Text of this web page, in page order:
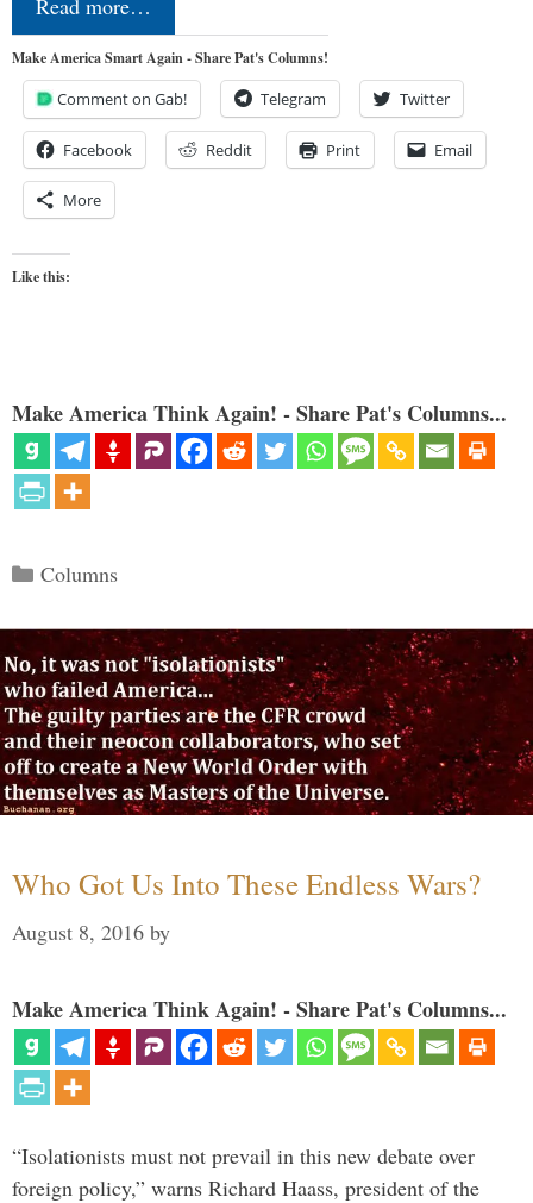
Make America Smart Again - Share Pat's Columns!
Comment on Gab! Telegram Twitter
Facebook Reddit Print Email
More
Like this:
Make America Think Again! - Share Pat's Columns...
Categories
Columns
Who Got Us Into These Endless Wars?
August 8, 2016 by
Make America Think Again! - Share Pat's Columns...
“Isolationists must not prevail in this new debate over
foreign policy,” warns Richard Haass, president of the